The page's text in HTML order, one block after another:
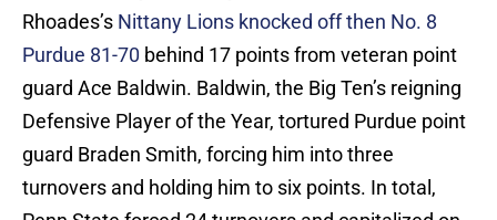
Rhoades’s Nittany Lions knocked off then No. 8
Purdue 81-70 behind 17 points from veteran point
guard Ace Baldwin. Baldwin, the Big Ten’s reigning
Defensive Player of the Year, tortured Purdue point
guard Braden Smith, forcing him into three
turnovers and holding him to six points. In total,